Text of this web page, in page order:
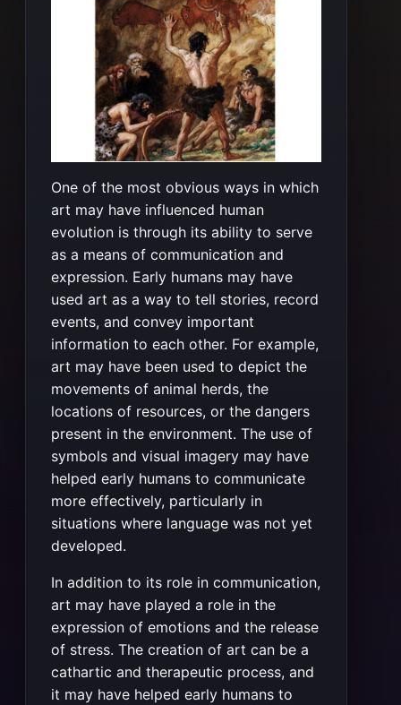
One of the most obvious ways in which
art may have influenced human
evolution is through its ability to serve
as a means of communication and
expression. Early humans may have
used art as a way to tell stories, record
events, and convey important
information to each other. For example,
art may have been used to depict the
movements of animal herds, the
locations of resources, or the dangers
present in the environment. The use of
symbols and visual imagery may have
helped early humans to communicate
more effectively, particularly in
situations where language was not yet
developed.
In addition to its role in communication,
art may have played a role in the
expression of emotions and the release
of stress. The creation of art can be a
cathartic and therapeutic process, and
it may have helped early humans to